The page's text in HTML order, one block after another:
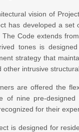
vision of
has developed a set
The Code extends
tones is
strategy that
other intrusive
are offered the
of nine pre-
for their
is designed for